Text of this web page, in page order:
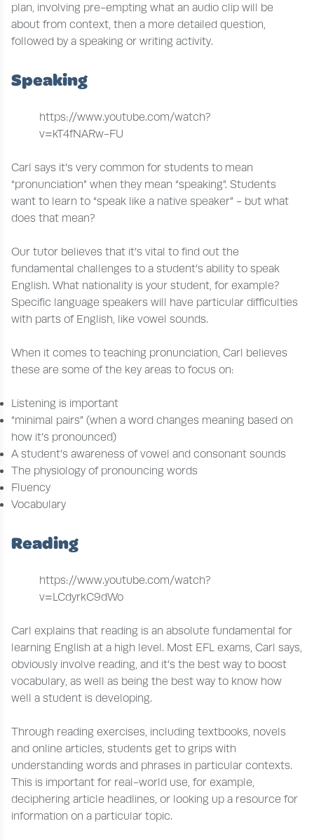
plan, involving pre-empting what an audio clip will be
about from context, then a more detailed question,
followed by a speaking or writing activity.
Speaking
https://www.youtube.com/watch?
v=kT4fNARw-FU
Carl says it’s very common for students to mean
“pronunciation” when they mean “speaking”. Students
want to learn to “speak like a native speaker” - but what
does that mean?
Our tutor believes that it’s vital to find out the
fundamental challenges to a student’s ability to speak
English. What nationality is your student, for example?
Specific language speakers will have particular difficulties
with parts of English, like vowel sounds.
When it comes to teaching pronunciation, Carl believes
these are some of the key areas to focus on:
Listening is important
“minimal pairs” (when a word changes meaning based on
how it’s pronounced)
A student’s awareness of vowel and consonant sounds
The physiology of pronouncing words
Fluency
Vocabulary
Reading
https://www.youtube.com/watch?
v=LCdyrkC9dWo
Carl explains that reading is an absolute fundamental for
learning English at a high level. Most EFL exams, Carl says,
obviously involve reading, and it’s the best way to boost
vocabulary, as well as being the best way to know how
well a student is developing.
Through reading exercises, including textbooks, novels
and online articles, students get to grips with
understanding words and phrases in particular contexts.
This is important for real-world use, for example,
deciphering article headlines, or looking up a resource for
information on a particular topic.